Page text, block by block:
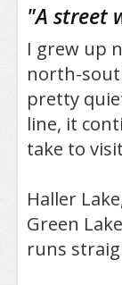
"A street
I grew up
north-
pretty
line, it
take to
Haller
Green
runs